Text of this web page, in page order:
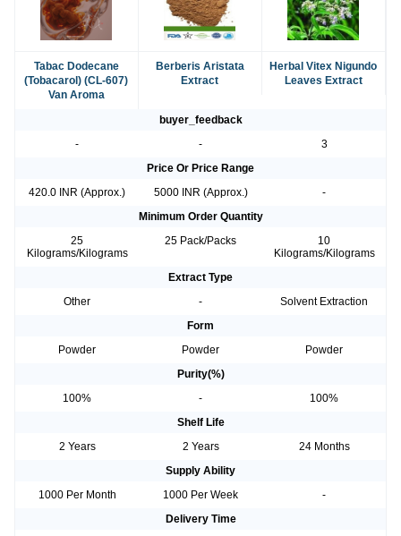
Tabac Dodecane
(Tobacarol) (CL-607)
Van Aroma
Berberis Aristata
Extract
Herbal Vitex Nigundo
Leaves Extract
buyer_feedback
-
-
3
Price Or Price Range
420.0 INR (Approx.)
5000 INR (Approx.)
-
Minimum Order Quantity
25
Kilograms/Kilograms
25 Pack/Packs
10
Kilograms/Kilograms
Extract Type
Other
-
Solvent Extraction
Form
Powder
Powder
Powder
Purity(%)
100%
-
100%
Shelf Life
2 Years
2 Years
24 Months
Supply Ability
1000 Per Month
1000 Per Week
-
Delivery Time